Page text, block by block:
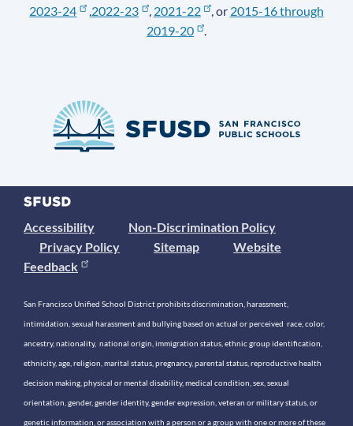
2023-24
,2022-23 , 2021-22 , or 2015-16 through
2019-20
.
Accessibility
Non-Discrimination Policy
Privacy Policy
Sitemap
Website
Feedback
San Francisco Unified School District prohibits discrimination, harassment,
intimidation, sexual harassment and bullying based on actual or perceived race, color,
ancestry, nationality, national origin, immigration status, ethnic group identification,
ethnicity, age, religion, marital status, pregnancy, parental status, reproductive health
decision making, physical or mental disability, medical condition, sex, sexual
orientation, gender, gender identity, gender expression, veteran or military status, or
genetic information, or association with a person or a group with one or more of these